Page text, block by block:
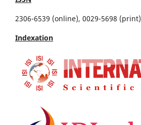
2306-6539 (online), 0029-5698 (print)
Indexation